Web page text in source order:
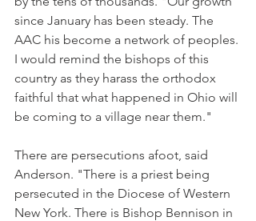
since January has been steady. The
AAC his become a network of peoples.
I would remind the bishops of this
country as they harass the orthodox
faithful that what happened in Ohio will
be coming to a village near them."
There are persecutions afoot, said
Anderson. "There is a priest being
persecuted in the Diocese of Western
New York. There is Bishop Bennison in